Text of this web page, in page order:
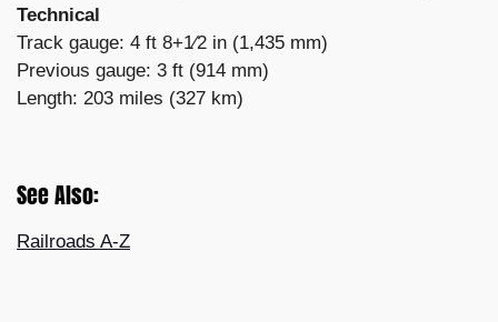
Technical
Track gauge: 4 ft 8+1⁄2 in (1,435 mm)
Previous gauge: 3 ft (914 mm)
Length: 203 miles (327 km)
See Also:
Railroads A-Z